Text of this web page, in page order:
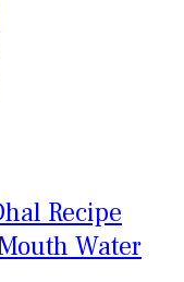
Recipe
Water